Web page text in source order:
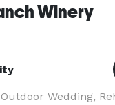
Winery
Wedding,